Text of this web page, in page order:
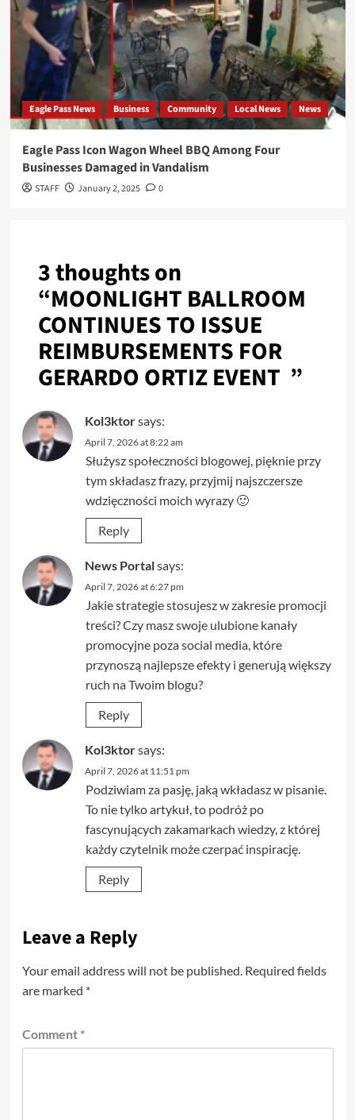
Eagle Pass News Business Community Local News News
Eagle Pass Icon Wagon Wheel BBQ Among Four
Businesses Damaged in Vandalism
STAFF January 2, 2025 0
3 thoughts on
“MOONLIGHT BALLROOM
CONTINUES TO ISSUE
REIMBURSEMENTS FOR
GERARDO ORTIZ EVENT ”
Kol3ktorsays:
April 7, 2026 at 8:22 am
Służysz społeczności blogowej, pięknie przy
tym składasz frazy, przyjmij najszczersze
wdzięczności moich wyrazy 🙂
Reply
News Portalsays:
April 7, 2026 at 6:27 pm
Jakie strategie stosujesz w zakresie promocji
treści? Czy masz swoje ulubione kanały
promocyjne poza social media, które
przynoszą najlepsze efekty i generują większy
ruch na Twoim blogu?
Reply
Kol3ktorsays:
April 7, 2026 at 11:51 pm
Podziwiam za pasję, jaką wkładasz w pisanie.
To nie tylko artykuł, to podróż po
fascynujących zakamarkach wiedzy, z której
każdy czytelnik może czerpać inspirację.
Reply
Leave a Reply
Your email address will not be published. Required fields
are marked *
Comment *